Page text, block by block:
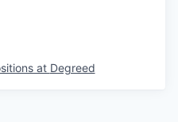
at Degreed